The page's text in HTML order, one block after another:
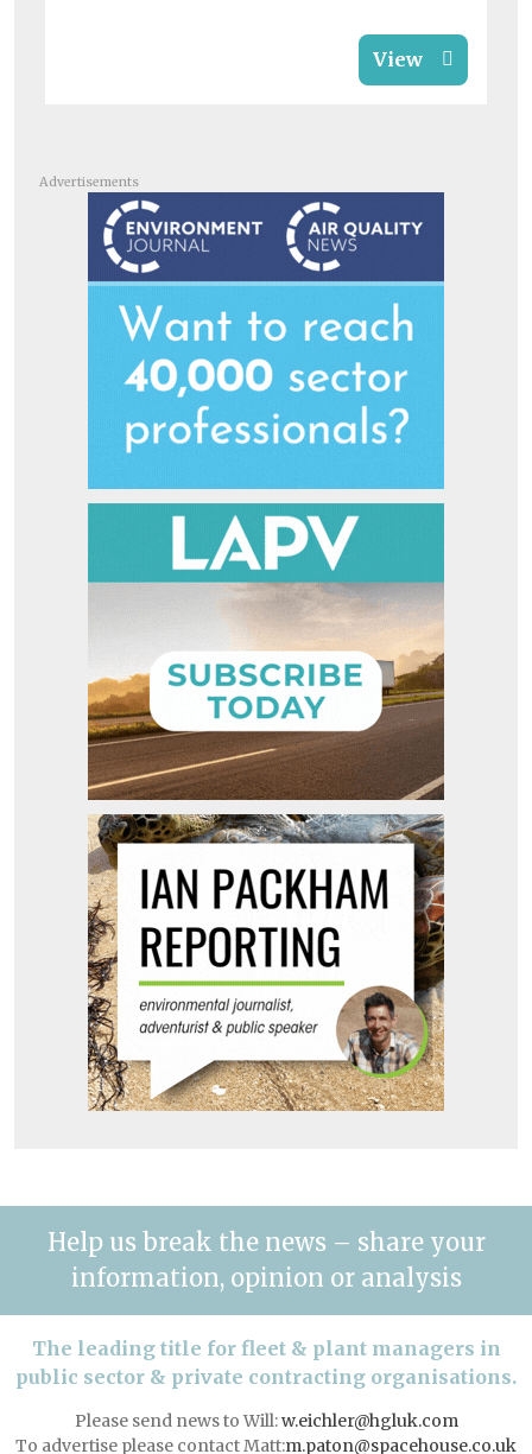
View
Advertisements
Help us break the news – share your
information, opinion or analysis
The leading title for fleet & plant managers in
public sector & private contracting organisations.
Please send news to Will:w.eichler@hgluk.com
To advertise please contact Matt:m.paton@spacehouse.co.uk